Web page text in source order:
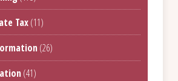
Tax(11)
(26)
(41)